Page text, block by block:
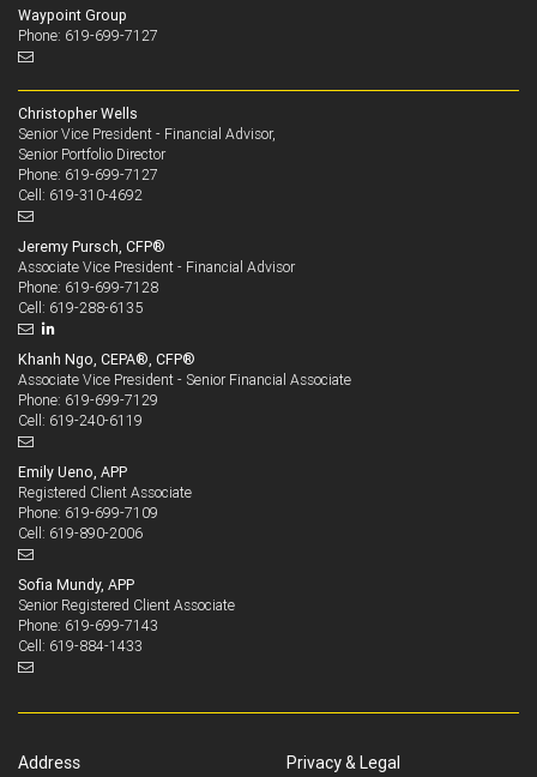
Waypoint Group
Phone: 619-699-7127
Christopher Wells
Senior Vice President - Financial Advisor,
Senior Portfolio Director
Phone: 619-699-7127
Cell: 619-310-4692
Jeremy Pursch, CFP®
Associate Vice President - Financial Advisor
Phone: 619-699-7128
Cell: 619-288-6135
Khanh Ngo, CEPA®, CFP®
Associate Vice President - Senior Financial Associate
Phone: 619-699-7129
Cell: 619-240-6119
Emily Ueno, APP
Registered Client Associate
Phone: 619-699-7109
Cell: 619-890-2006
Sofia Mundy, APP
Senior Registered Client Associate
Phone: 619-699-7143
Cell: 619-884-1433
Address Privacy & Legal